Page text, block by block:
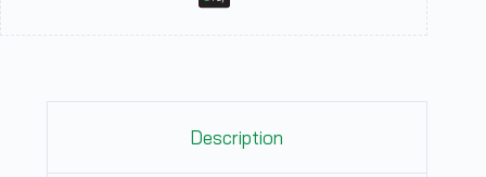
Description